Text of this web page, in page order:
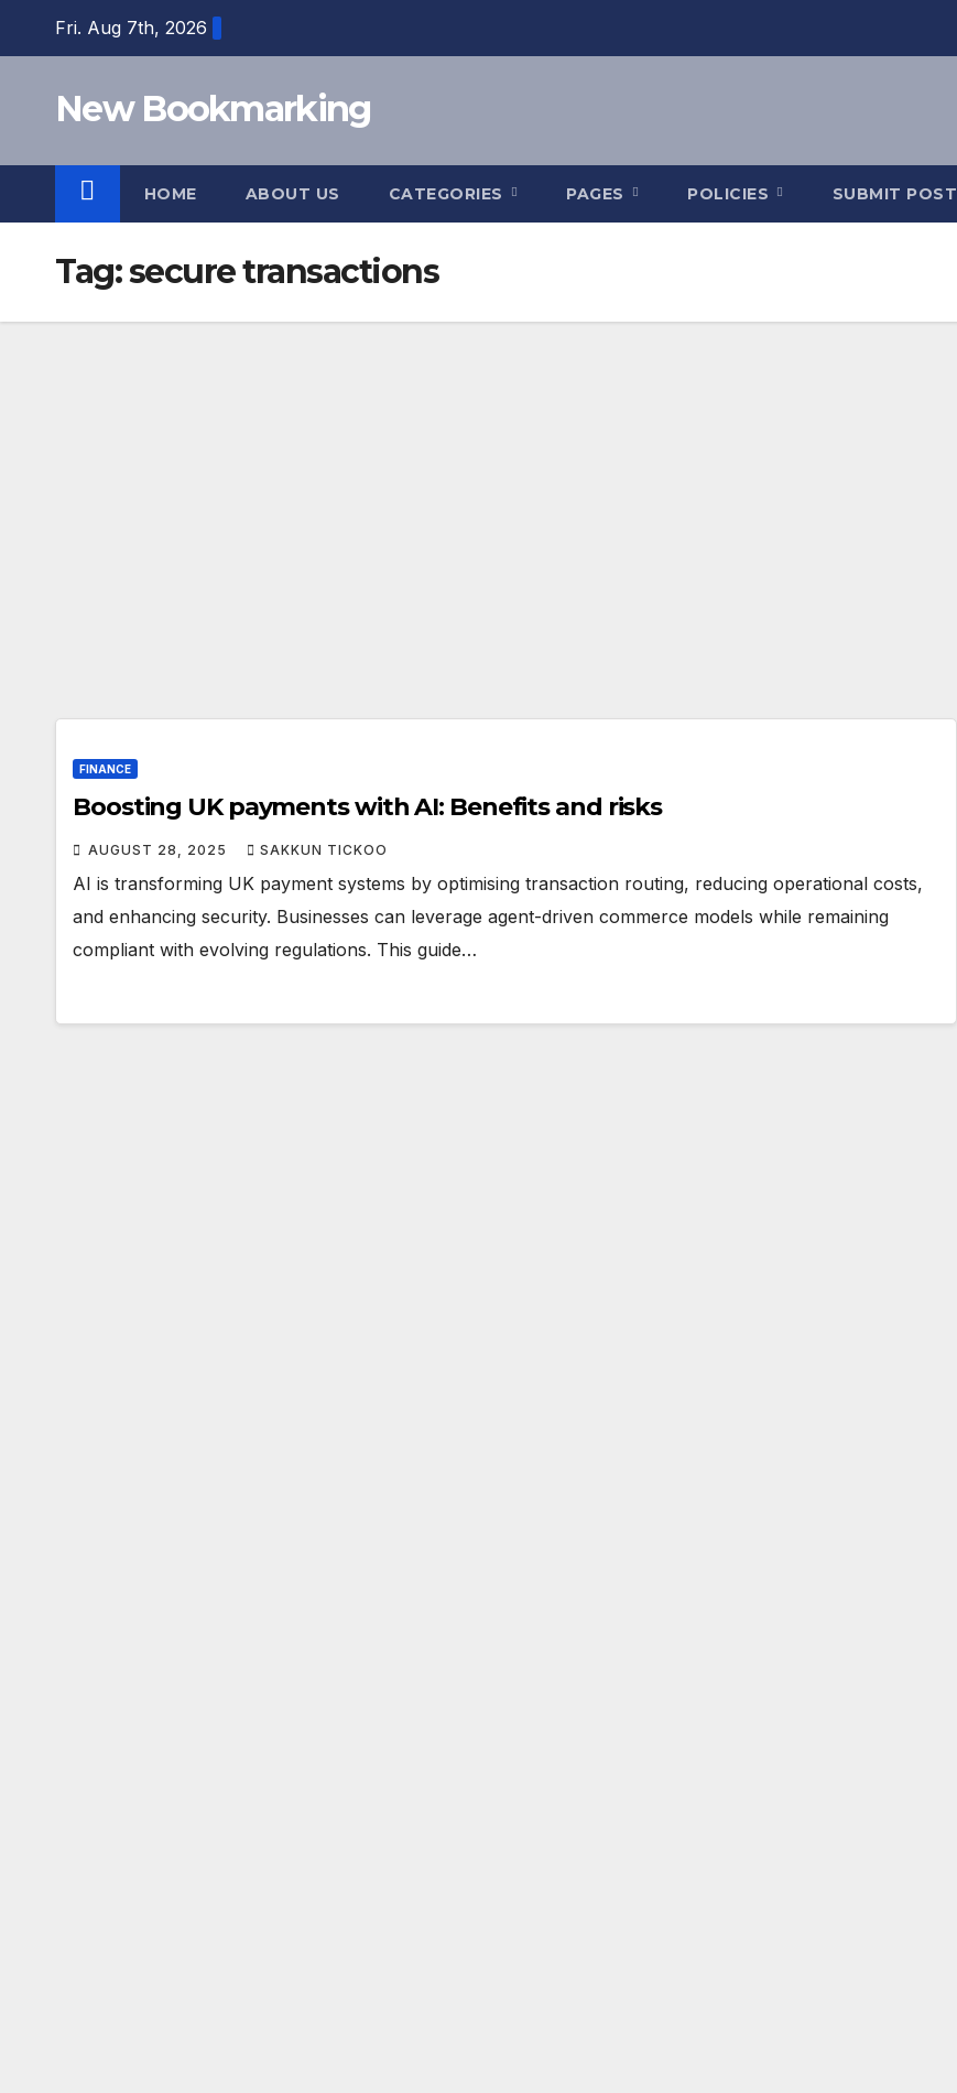
Fri. Aug 7th, 2026
New Bookmarking
HOME ABOUT US CATEGORIES PAGES POLICIES SUBMIT POST
Tag:secure transactions
FINANCE
Boosting UK payments with AI: Benefits and risks
AUGUST 28, 2025 SAKKUN TICKOO
AI is transforming UK payment systems by optimising transaction routing, reducing operational costs,
and enhancing security. Businesses can leverage agent-driven commerce models while remaining
compliant with evolving regulations. This guide…